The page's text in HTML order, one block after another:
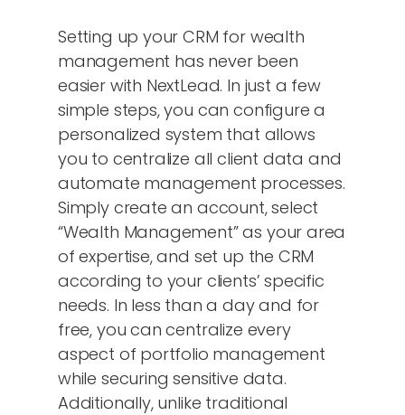
Setting up your CRM for wealth
management has never been
easier with NextLead. In just a few
simple steps, you can configure a
personalized system that allows
you to centralize all client data and
automate management processes.
Simply create an account, select
“Wealth Management” as your area
of expertise, and set up the CRM
according to your clients’ specific
needs. In less than a day and for
free, you can centralize every
aspect of portfolio management
while securing sensitive data.
Additionally, unlike traditional